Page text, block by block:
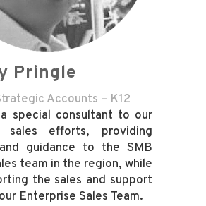
Pringle
Accounts – K12
special consultant to our
sales efforts, providing
guidance to the SMB
team in the region, while
the sales and support
Enterprise Sales Team.